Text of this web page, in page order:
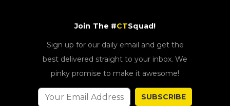
Join The #CTSquad!
Sign up for our daily email and get the
best delivered straight to your inbox. We
pinky promise to make it awesome!
SUBSCRIBE